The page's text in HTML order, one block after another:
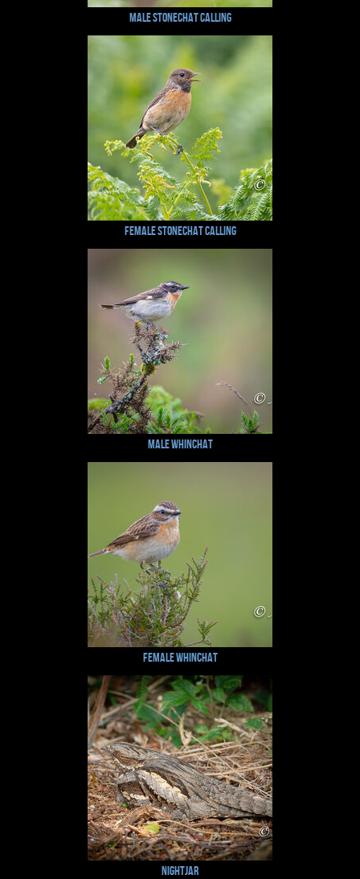
Male Stonechat Calling
Female Stonechat Calling
Male Whinchat
Female Whinchat
Nightjar